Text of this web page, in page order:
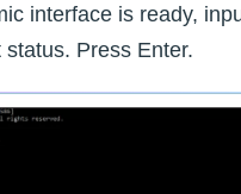
interface is ready,
status. Press Enter.